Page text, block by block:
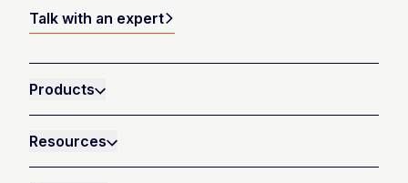
Talk with an expert
Products
Resources